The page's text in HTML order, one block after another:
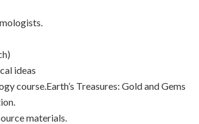
ideas
course.Earth’s Treasures: Gold and Gems
materials.